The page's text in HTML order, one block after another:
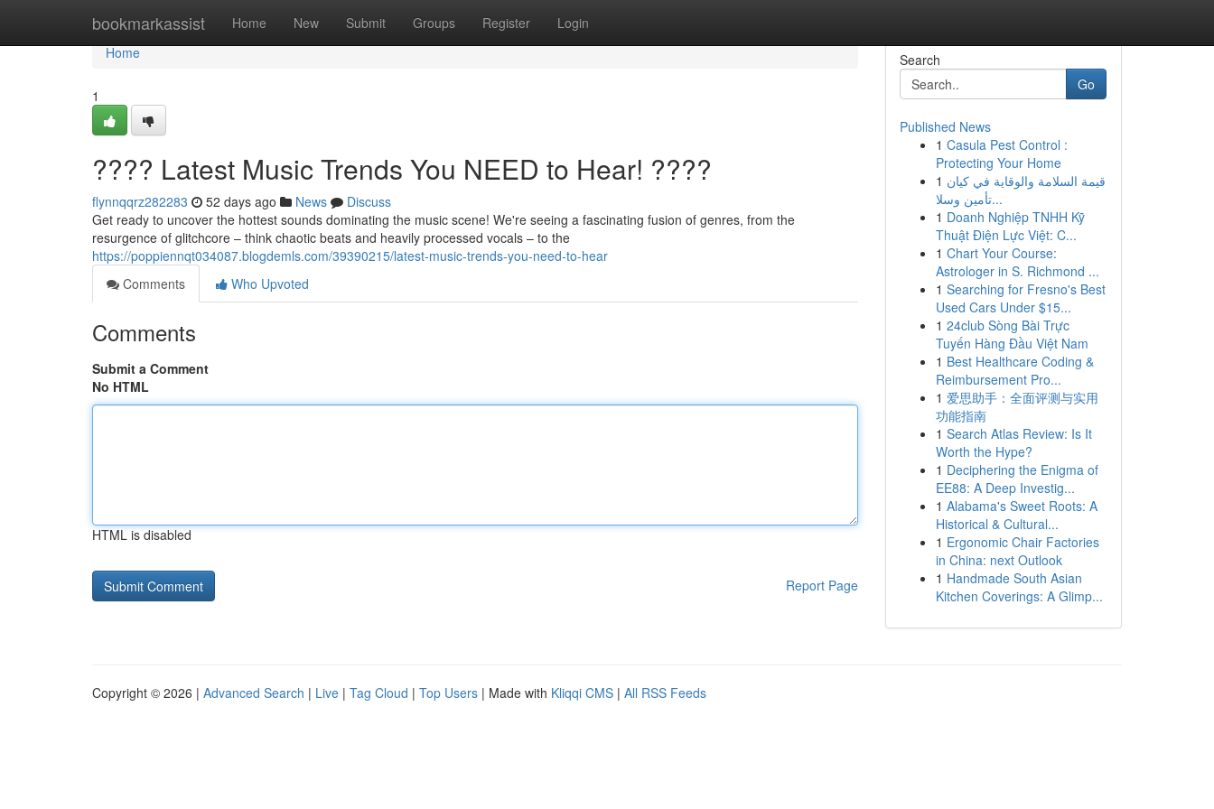
bookmarkassist Home New Submit Groups Register Login
Home
Home
1
???? Latest Music Trends You NEED to Hear! ????
flynnqqrz282283 52 days ago News
Discuss
Get ready to uncover the hottest sounds dominating the music scene! We're seeing a fascinating fusion of genres, from the
resurgence of glitchcore – think chaotic beats and heavily processed vocals – to the
https://poppiennqt034087.blogdemls.com/39390215/latest-music-trends-you-need-to-hear
Comments
Who Upvoted
Comments
Submit a Comment
No HTML
HTML is disabled
Report Page
Search
Go
Published News
1 Casula Pest Control :
Protecting Your Home
1 قيمة السلامة والوقاية في كيان
تأمين وسلا...
1 Doanh Nghiệp TNHH Kỹ
Thuật Điện Lực Việt: C...
1 Chart Your Course:
Astrologer in S. Richmond ...
1 Searching for Fresno's Best
Used Cars Under $15...
1 24club Sòng Bài Trực
Tuyến Hàng Đầu Việt Nam
1 Best Healthcare Coding &
Reimbursement Pro...
1 爱思助手：全面评测与实用
功能指南
1 Search Atlas Review: Is It
Worth the Hype?
1 Deciphering the Enigma of
EE88: A Deep Investig...
1 Alabama's Sweet Roots: A
Historical & Cultural...
1 Ergonomic Chair Factories
in China: next Outlook
1 Handmade South Asian
Kitchen Coverings: A Glimp...
Copyright © 2026 | Advanced Search | Live | Tag Cloud | Top Users | Made with Kliqqi CMS | All RSS Feeds